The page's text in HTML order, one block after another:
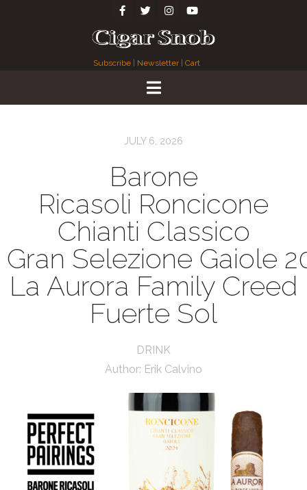
Subscribe Newsletter| Cart
JULY 6, 2026
Barone
Ricasoli Roncicone
Chianti Classico
Gran Selezione Gaiole
La Aurora Family Creed
Fuerte Sol
DRINK
Author: Erik Calvino